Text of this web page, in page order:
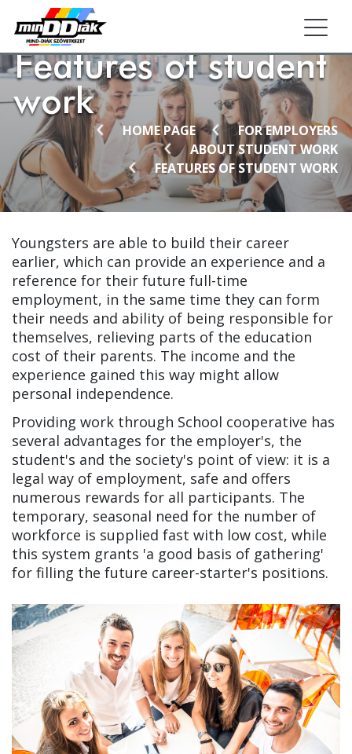
Features of student
work
HOME PAGE
FOR EMPLOYERS
ABOUT STUDENT WORK
FEATURES OF STUDENT WORK
Youngsters are able to build their career
earlier, which can provide an experience and a
reference for their future full-time
employment, in the same time they can form
their needs and ability of being responsible for
themselves, relieving parts of the education
cost of their parents. The income and the
experience gained this way might allow
personal independence.
Providing work through School cooperative has
several advantages for the employer's, the
student's and the society's point of view: it is a
legal way of employment, safe and offers
numerous rewards for all participants. The
temporary, seasonal need for the number of
workforce is supplied fast with low cost, while
this system grants 'a good basis of gathering'
for filling the future career-starter's positions.